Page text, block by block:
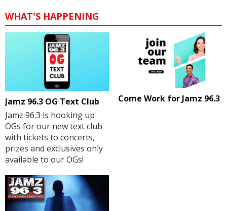
WHAT'S HAPPENING
Jamz 96.3 OG Text Club
Jamz 96.3 is hooking up
OGs for our new text club
with tickets to concerts,
prizes and exclusives only
available to our OGs!
Come Work for Jamz 96.3